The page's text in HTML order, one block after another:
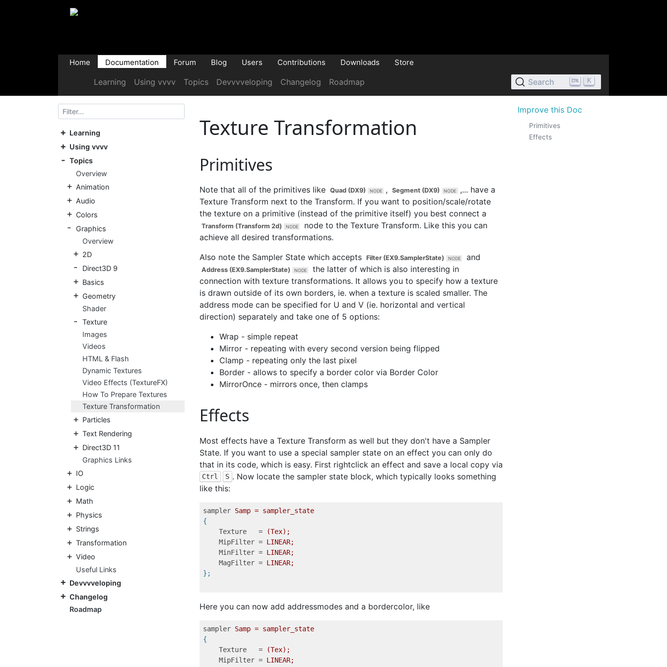
Home Documentation Forum Blog Users Contributions Downloads Store
Learning Using vvvv Topics Devvvveloping Changelog Roadmap Search K
Learning
Using vvvv
Topics
Overview
Animation
Audio
Colors
Graphics
Overview
2D
Direct3D 9
Basics
Geometry
Shader
Texture
Images
Videos
HTML & Flash
Dynamic Textures
Video Effects (TextureFX)
How To Prepare Textures
Texture Transformation
Particles
Text Rendering
Direct3D 11
Graphics Links
IO
Logic
Math
Physics
Strings
Transformation
Video
Useful Links
Devvvveloping
Changelog
Roadmap
Texture Transformation
Primitives
Note that all of the primitives like Quad (DX9) , Segment (DX9)
,... have a
Texture Transform next to the Transform. If you want to position/scale/rotate
the texture on a primitive (instead of the primitive itself) you best connect a
Transform (Transform 2d) node to theTexture Transform. Like this you can
achieve all desired transformations.
Also note the Sampler State which accepts Filter (EX9.SamplerState) and
Address (EX9.SamplerState)
the latter of which is also interesting in
connection with texture transformations. It allows you to specify how a texture
is drawn outside of its own borders, ie. when a texture is scaled smaller. The
address mode can be specified for U and V (ie. horizontal and vertical
direction) separately and take one of 5 options:
Wrap - simple repeat
Mirror - repeating with every second version being flipped
Clamp - repeating only the last pixel
Border - allows to specify a border color via Border Color
MirrorOnce - mirrors once, then clamps
Effects
Most effects have a Texture Transform as well but they don't have a Sampler
State. If you want to use a special sampler state on an effect you can only do
that in its code, which is easy. First rightclick an effect and save a local copy via
Ctrl S . Now locate the sampler state block, which typically looks something
like this:
sampler Samp = sampler_state
{
Texture
   =
(Tex);
MipFilter = LINEAR;
MinFilter = LINEAR;
MagFilter = LINEAR;
};
Here you can now add addressmodes and a bordercolor, like
sampler Samp = sampler_state
{
Texture
   =
(Tex);
MipFilter = LINEAR;
Improve this Doc
Primitives
Effects